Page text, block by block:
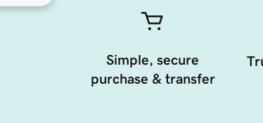
Simple, secure
purchase & transfer